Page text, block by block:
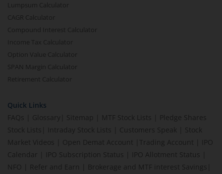
Lumpsum Calculator
CAGR Calculator
Compound Interest Calculator
Income Tax Calculator
Option Value Calculator
SPAN Margin Calculator
Retirement Calculator
Quick Links
FAQs
Glossary Sitemap MTF Stock Lists
Pledge Shares
Stock Lists
Intraday Stock Lists Customers Speak
Stock
Market Videos
Open Demat Account Trading Account
IPO
Calendar
IPO Subscription Status IPO Allotment Status
NFO
Refer and Earn Brokerage and MTF interest Savings